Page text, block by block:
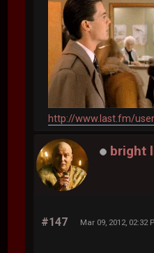
http://www.last.fm/
bright
#147 Mar 09, 2012, 02:32